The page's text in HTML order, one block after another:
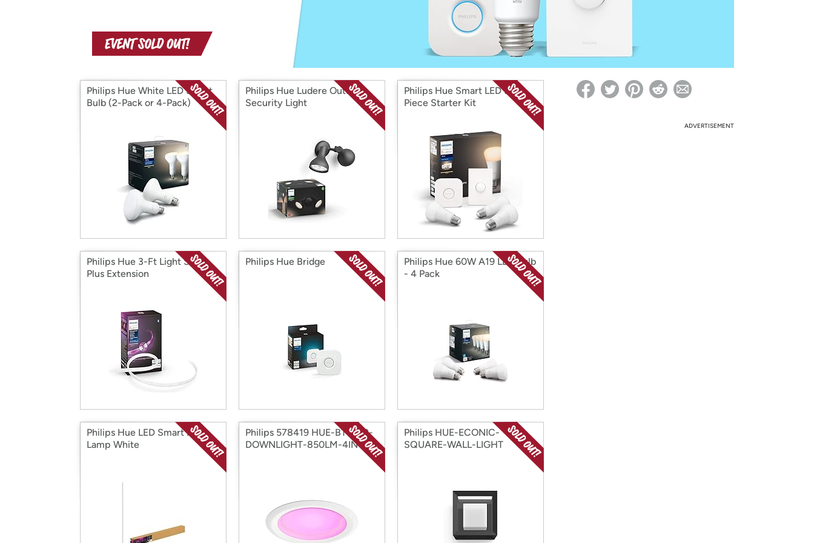
with
Amazon
Re-login required on Woot! for benefits to take effect
Philips Hue White LED Smart
Bulb (2-Pack or 4-Pack)
Philips Hue Ludere Outdoor
Security Light
Philips Hue Smart LED 5-
Piece Starter Kit
Philips Hue 3-Ft Light Strip
Plus Extension
Philips Hue Bridge
Philips Hue 60W A19 LED Bulb
- 4 Pack
Philips Hue LED Smart Floor
Lamp White
Philips 578419 HUE-BT-CLR-
DOWNLIGHT-850LM-4IN
Philips HUE-ECONIC-
SQUARE-WALL-LIGHT
ADVERTISEMENT